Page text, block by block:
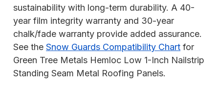
sustainability with long-term durability. A 40-
year film integrity warranty and 30-year
chalk/fade warranty provide added assurance.
See the Snow Guards Compatibility Chart for
Green Tree Metals Hemloc Low 1-Inch Nailstrip
Standing Seam Metal Roofing Panels.